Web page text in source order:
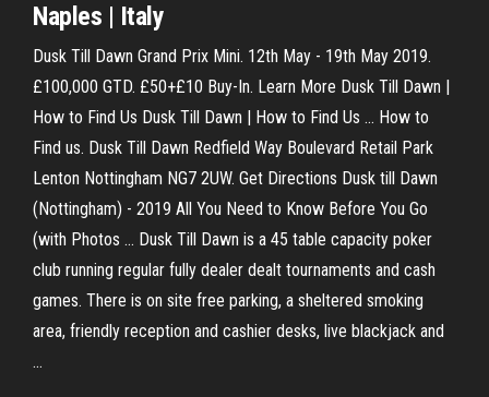
Naples | Italy
Dusk Till Dawn Grand Prix Mini. 12th May - 19th May 2019.
£100,000 GTD. £50+£10 Buy-In. Learn More Dusk Till Dawn |
How to Find Us Dusk Till Dawn | How to Find Us ... How to
Find us. Dusk Till Dawn Redfield Way Boulevard Retail Park
Lenton Nottingham NG7 2UW. Get Directions Dusk till Dawn
(Nottingham) - 2019 All You Need to Know Before You Go
(with Photos ... Dusk Till Dawn is a 45 table capacity poker
club running regular fully dealer dealt tournaments and cash
games. There is on site free parking, a sheltered smoking
area, friendly reception and cashier desks, live blackjack and
...